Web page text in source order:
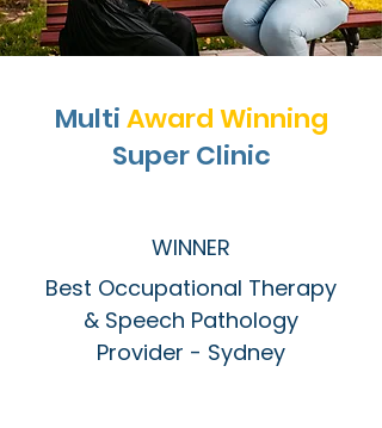
MultiAward Winning
Super Clinic
WINNER
Best Occupational Therapy
& Speech Pathology
Provider - Sydney